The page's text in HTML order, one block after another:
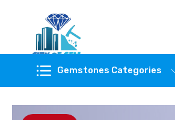
Feel the reality of natural gemstones
Gemstones Categories